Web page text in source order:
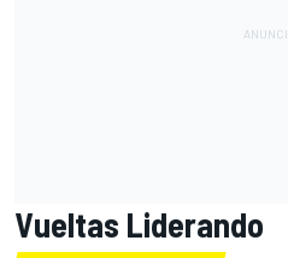
Vueltas Liderando